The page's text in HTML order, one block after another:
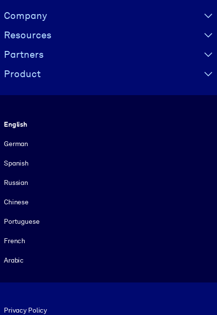
Visually hidden Text
Company
Resources
Partners
Product
English
German
Spanish
Russian
Chinese
Portuguese
French
Arabic
Privacy Policy